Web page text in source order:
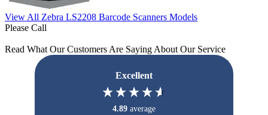
View All Zebra LS2208 Barcode Scanners Models
Please Call
Read What Our Customers Are Saying About Our Service
Excellent
4.89 average